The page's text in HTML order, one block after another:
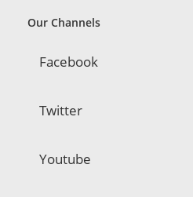
Our Channels
Facebook
Twitter
Youtube